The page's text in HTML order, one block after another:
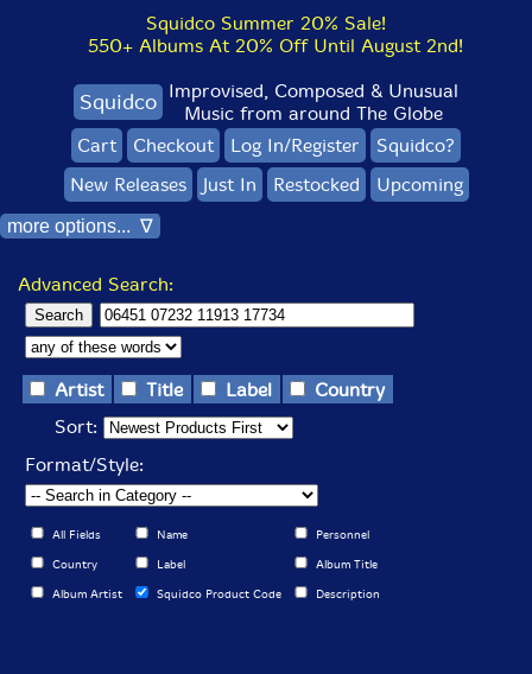
Squidco Summer 20% Sale!
550+ Albums At 20% Off Until August 2nd!
Squidco Improvised, Composed & Unusual
Music from around The Globe
Cart
Checkout Log In/Register
Squidco?
New Releases
Just In Restocked Upcoming
more options... ∇
Advanced Search:
Artist Title Label
Country
Sort:
Format/Style:
All Fields Name Personnel
Country Label Album Title
Album Artist Squidco Product Code Description